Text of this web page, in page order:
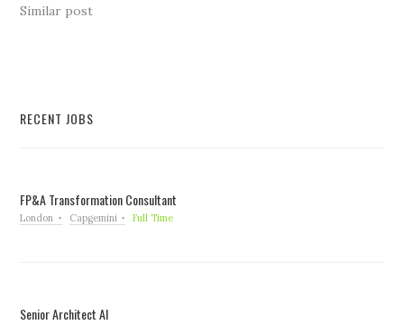
Similar post
RECENT JOBS
FP&A Transformation Consultant
London Capgemini Full Time
Senior Architect AI